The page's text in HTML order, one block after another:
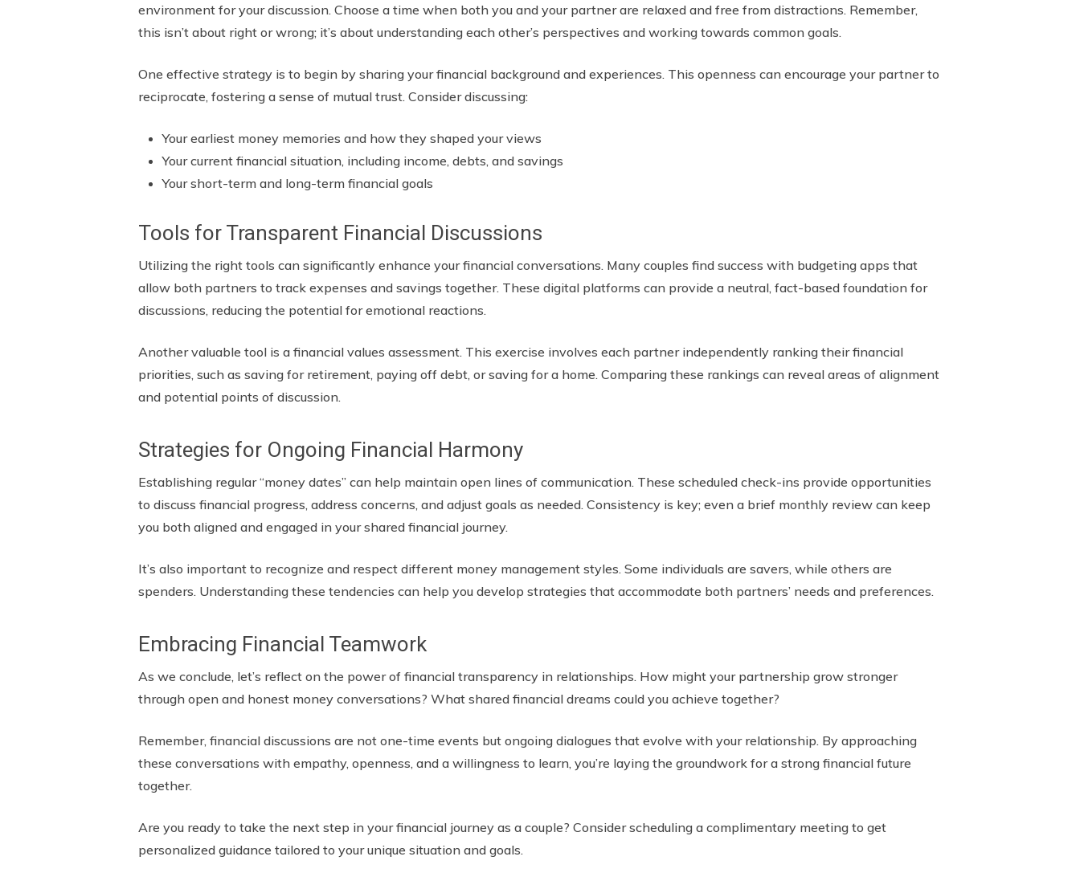
environment for your discussion. Choose a time when both you and your partner are relaxed and free from distractions. Remember,
this isn’t about right or wrong; it’s about understanding each other’s perspectives and working towards common goals.
One effective strategy is to begin by sharing your financial background and experiences. This openness can encourage your partner to
reciprocate, fostering a sense of mutual trust. Consider discussing:
Your earliest money memories and how they shaped your views
Your current financial situation, including income, debts, and savings
Your short-term and long-term financial goals
Tools for Transparent Financial Discussions
Utilizing the right tools can significantly enhance your financial conversations. Many couples find success with budgeting apps that
allow both partners to track expenses and savings together. These digital platforms can provide a neutral, fact-based foundation for
discussions, reducing the potential for emotional reactions.
Another valuable tool is a financial values assessment. This exercise involves each partner independently ranking their financial
priorities, such as saving for retirement, paying off debt, or saving for a home. Comparing these rankings can reveal areas of alignment
and potential points of discussion.
Strategies for Ongoing Financial Harmony
Establishing regular “money dates” can help maintain open lines of communication. These scheduled check-ins provide opportunities
to discuss financial progress, address concerns, and adjust goals as needed. Consistency is key; even a brief monthly review can keep
you both aligned and engaged in your shared financial journey.
It’s also important to recognize and respect different money management styles. Some individuals are savers, while others are
spenders. Understanding these tendencies can help you develop strategies that accommodate both partners’ needs and preferences.
Embracing Financial Teamwork
As we conclude, let’s reflect on the power of financial transparency in relationships. How might your partnership grow stronger
through open and honest money conversations? What shared financial dreams could you achieve together?
Remember, financial discussions are not one-time events but ongoing dialogues that evolve with your relationship. By approaching
these conversations with empathy, openness, and a willingness to learn, you’re laying the groundwork for a strong financial future
together.
Are you ready to take the next step in your financial journey as a couple? Consider scheduling a complimentary meeting to get
personalized guidance tailored to your unique situation and goals.